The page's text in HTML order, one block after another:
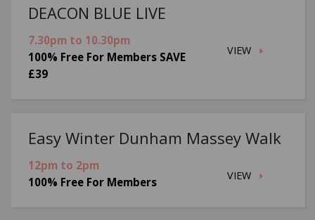
DEACON BLUE LIVE
VIEW
7.30pm to 10.30pm
100% Free For Members SAVE
£39
Easy Winter Dunham Massey Walk
VIEW
12pm to 2pm
100% Free For Members